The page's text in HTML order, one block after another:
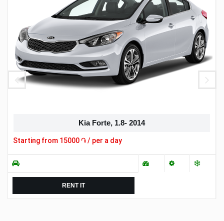
Kia Forte, 1.8- 2014
Starting from 15000֏ / per a day
RENT IT